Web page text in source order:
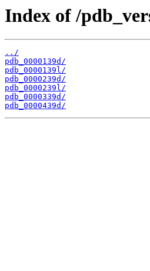
Index of /
../
pdb_0000139d/
pdb_0000139l/
pdb_0000239d/
pdb_0000239l/
pdb_0000339d/
pdb_0000439d/